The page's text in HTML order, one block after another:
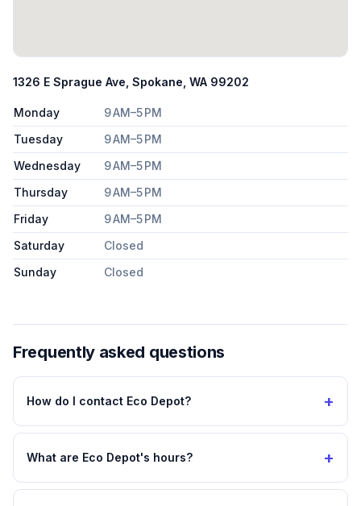
1326 E Sprague Ave, Spokane, WA 99202
Monday
9 AM–5 PM
Tuesday
9 AM–5 PM
Wednesday
9 AM–5 PM
Thursday
9 AM–5 PM
Friday
9 AM–5 PM
Saturday
Closed
Sunday
Closed
Frequently asked questions
How do I contact Eco Depot? +
What are Eco Depot's hours? +